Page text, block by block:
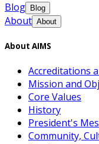
Blog
Blog
About About
About AIMS
Accreditations
Mission and
Core Values
History
President's
Community,